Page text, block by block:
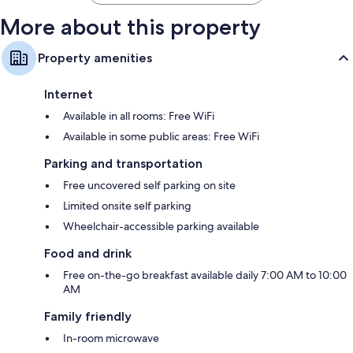
More about this property
Property amenities
Internet
Available in all rooms: Free WiFi
Available in some public areas: Free WiFi
Parking and transportation
Free uncovered self parking on site
Limited onsite self parking
Wheelchair-accessible parking available
Food and drink
Free on-the-go breakfast available daily 7:00 AM to 10:00
AM
Family friendly
In-room microwave